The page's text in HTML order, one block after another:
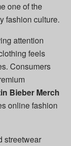
one of the
fashion culture.
attention
feels
Consumers
Bieber Merch
online fashion
streetwear